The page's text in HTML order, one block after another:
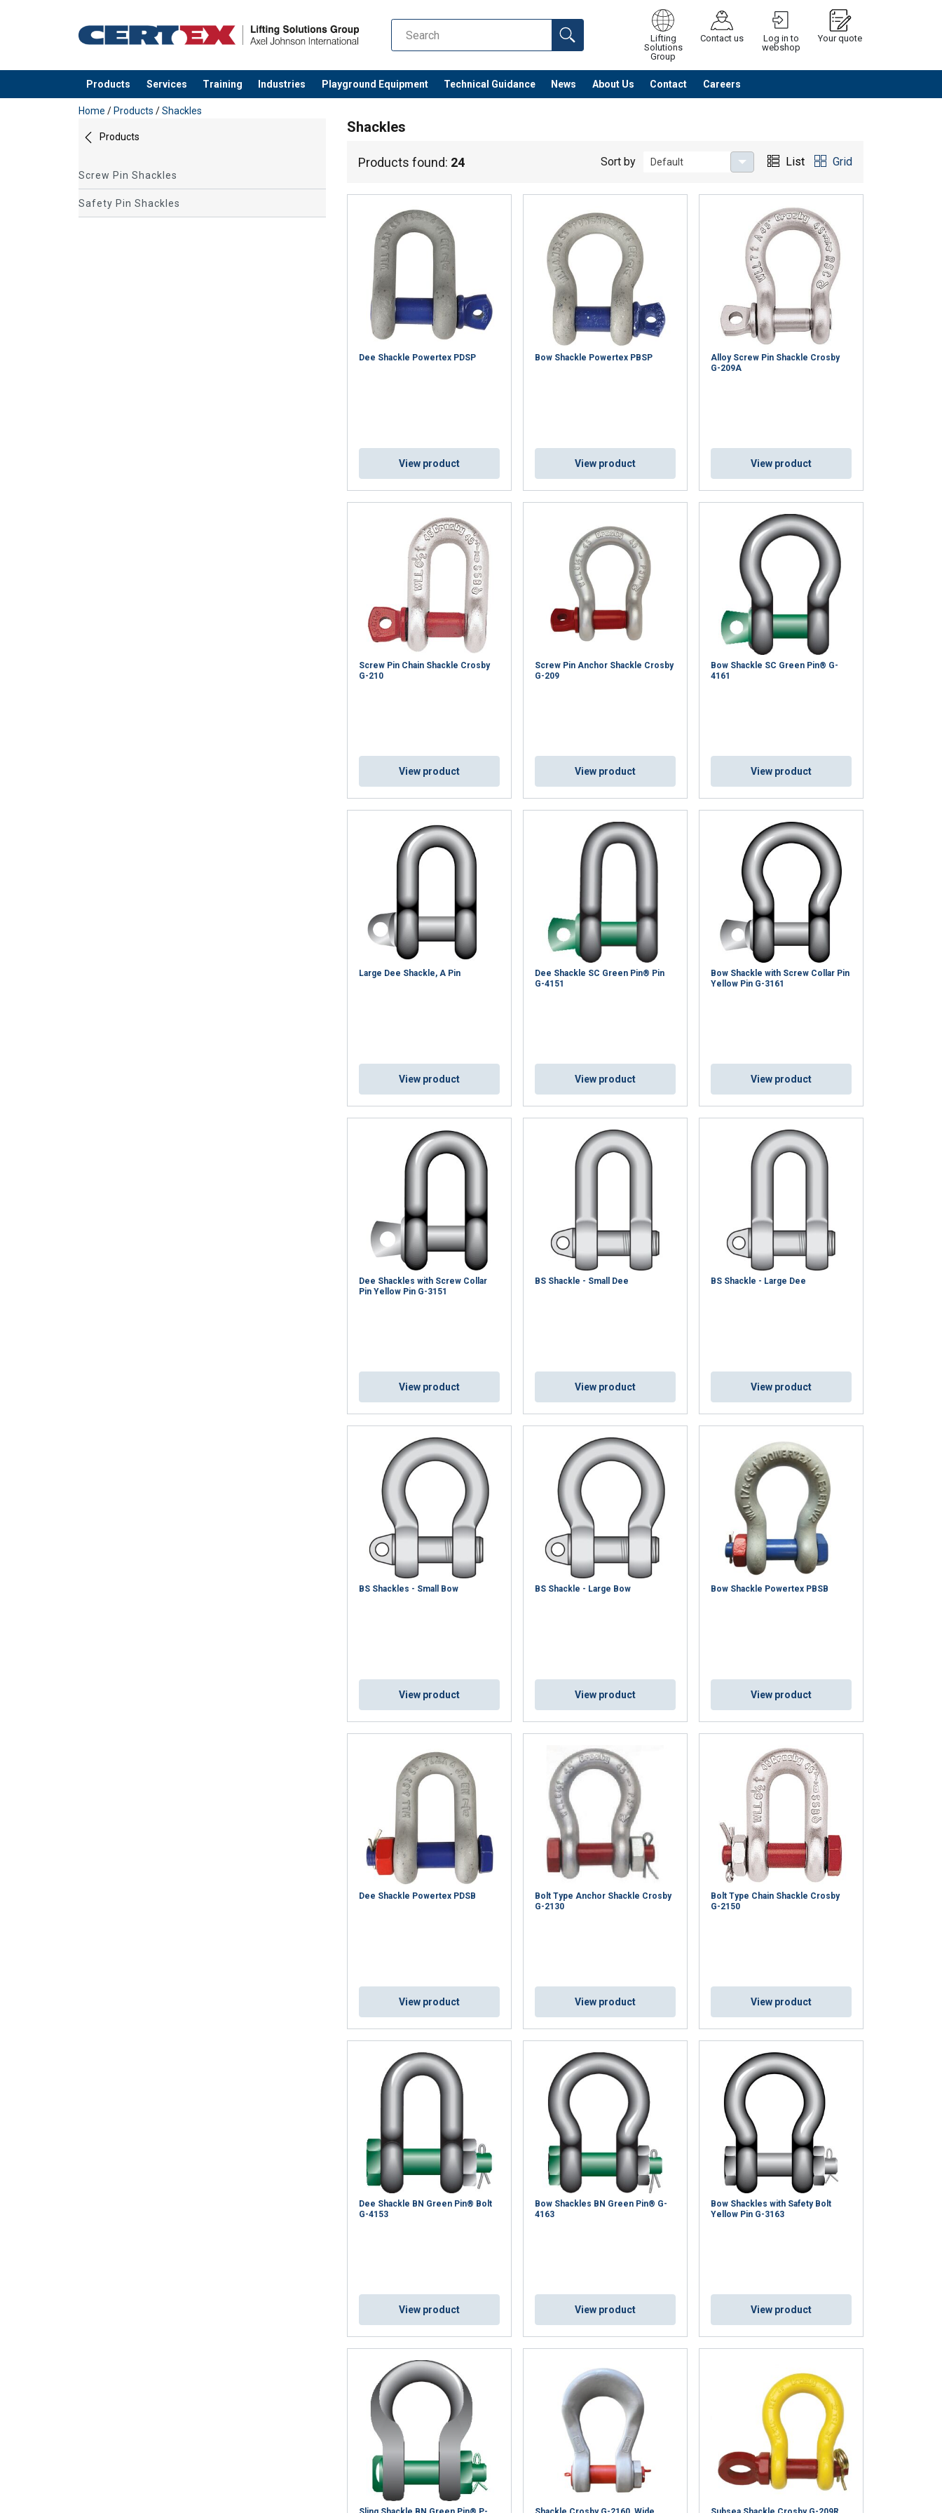
Lifting
Solutions
Group
Contact us
Log in to
webshop
Your quote
Products Services Training Industries Playground Equipment Technical Guidance News About Us Contact Careers
added to your quote Continue Request quotation
Home / Products /Shackles
Products
Screw Pin Shackles
Safety Pin Shackles
Shackles
Products found: 24 Sort by Default List Grid
Dee Shackle Powertex PDSP
View product
Bow Shackle Powertex PBSP
View product
Alloy Screw Pin Shackle Crosby
G-209A
View product
Screw Pin Chain Shackle Crosby
G-210
View product
Screw Pin Anchor Shackle Crosby
G-209
View product
Bow Shackle SC Green Pin® G-
4161
View product
Large Dee Shackle, A Pin
View product
Dee Shackle SC Green Pin® Pin
G-4151
View product
Bow Shackle with Screw Collar Pin
Yellow Pin G-3161
View product
Dee Shackles with Screw Collar
Pin Yellow Pin G-3151
View product
BS Shackle - Small Dee
View product
BS Shackle - Large Dee
View product
BS Shackles - Small Bow
View product
BS Shackle - Large Bow
View product
Bow Shackle Powertex PBSB
View product
Dee Shackle Powertex PDSB
View product
Bolt Type Anchor Shackle Crosby
G-2130
View product
Bolt Type Chain Shackle Crosby
G-2150
View product
Dee Shackle BN Green Pin® Bolt
G-4153
View product
Bow Shackles BN Green Pin® G-
4163
View product
Bow Shackles with Safety Bolt
Yellow Pin G-3163
View product
ENGLISH TRANSLATION
This website uses cookies
We use cookies to personalise content, ads and to analyse our traffic. We also share information about
your use of our site with our advertising and analytics partners who may combine it with other
information that you’ve provided to them or that they’ve collected from your use of their services.
Performance Targeting Functionality Unclassified
ACCEPT ALL
DECLINE ALL